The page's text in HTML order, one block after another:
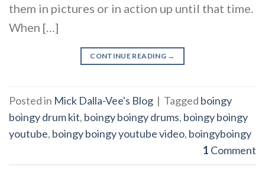
them in pictures or in action up until that time.
When […]
CONTINUE READING →
Posted in Mick Dalla-Vee's Blog | Tagged boingy
boingy drum kit, boingy boingy drums, boingy boingy
youtube, boingy boingy youtube video, boingyboingy
1 Comment